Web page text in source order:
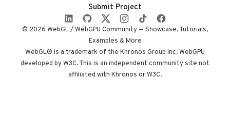
camera state
instead of a clock.
studio Immersive
Garden. Worth
opening devtools
Submit Project
© 2026 WebGL / WebGPU Community — Showcase, Tutorials,
Examples & More
WebGL® is a trademark of the Khronos Group Inc. WebGPU
developed by W3C. This is an independent community site not
affiliated with Khronos or W3C.